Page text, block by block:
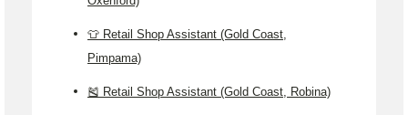
👕 Retail Shop Assistant (Gold Coast,
Pimpama)
🎽 Retail Shop Assistant (Gold Coast, Robina)